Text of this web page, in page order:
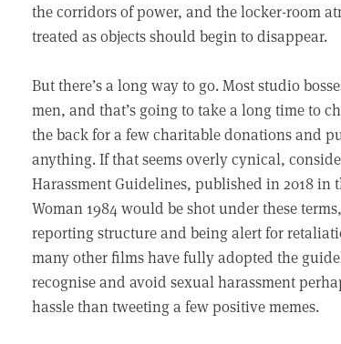
the corridors of power, and the locker-room
treated as objects should begin to disappear.
But there’s a long way to go. Most studio
men, and that’s going to take a long time to
the back for a few charitable donations and
anything. If that seems overly cynical,
Harassment Guidelines, published in 2018 in
Woman 1984 would be shot under these
reporting structure and being alert for
many other films have fully adopted the
recognise and avoid sexual harassment
hassle than tweeting a few positive memes.